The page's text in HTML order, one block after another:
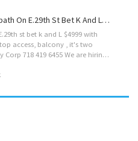
Beautiful $4999 Bed Duplex 2bath On E.29th St Bet K And Lwith Washer And Dryer Hook Up, Roof Top Access, Balcony , It's Two Floors 2nd And 3rd Fl. Nerya Realty Corp 718 419 6455
st bet k and L $4999 with
access, balcony , it's two
floors 2nd and 3rd fl. Nerya Realty Corp 718 419 6455 We are hiring-new agents, call for interview, spread the word 🙏